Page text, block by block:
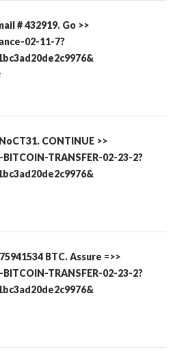
# 432919. Go >>
02-11-7?
CONTINUE >>
TRANSFER-02-23-2?
BTC. Assure =>>
TRANSFER-02-23-2?